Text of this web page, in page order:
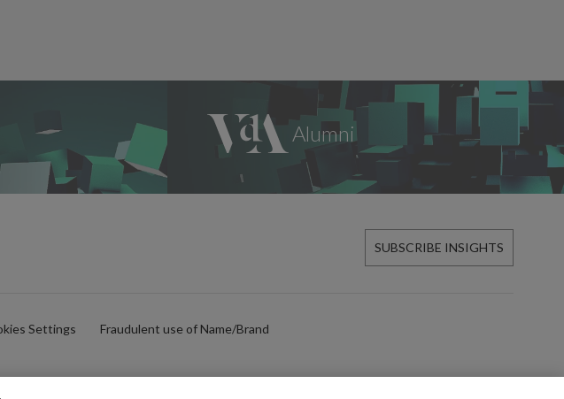
SUBSCRIBE INSIGHTS
Settings Fraudulent use of Name/Brand